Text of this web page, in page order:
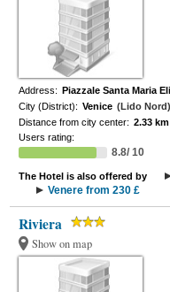
Address: Piazzale Santa Maria
City (District): Venice (Lido Nord)
Distance from city center: 2.33 km
Users rating:
8.8/ 10
The Hotel is also offered by
Venere from 230 £
Riviera
Show on map